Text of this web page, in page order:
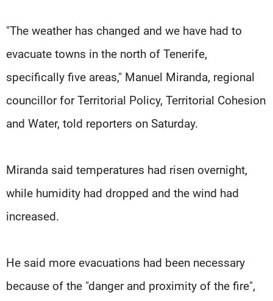
"The weather has changed and we have had to
evacuate towns in the north of Tenerife,
specifically five areas," Manuel Miranda, regional
councillor for Territorial Policy, Territorial Cohesion
and Water, told reporters on Saturday.
Miranda said temperatures had risen overnight,
while humidity had dropped and the wind had
increased.
He said more evacuations had been necessary
because of the "danger and proximity of the fire",